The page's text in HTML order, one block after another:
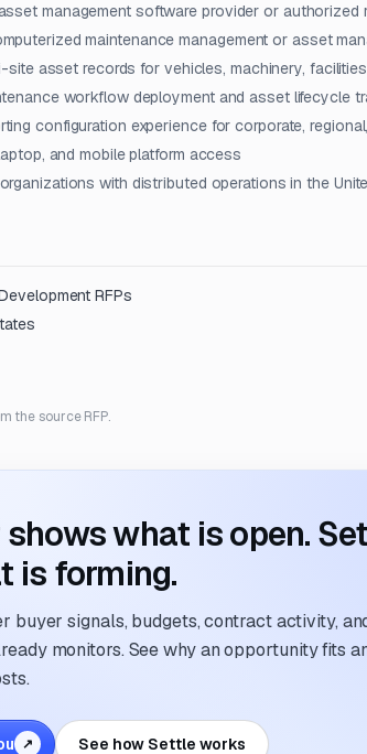
management software provider or authorized
maintenance management or asset
site asset records for vehicles, machinery,
workflow deployment and asset lifecycle
configuration experience for corporate,
and mobile platform access
with distributed operations in the
RFPs
the source RFP.
shows what is open.
is forming.
buyer signals, budgets, contract activity,
monitors. See why an opportunity fits
↗ See how Settle works